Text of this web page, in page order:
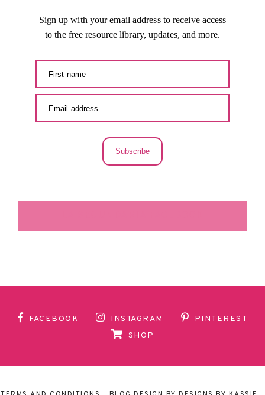
Sign up with your email address to receive access
to the free resource library, updates, and more.
Subscribe
FACEBOOK INSTAGRAM
PINTEREST
SHOP